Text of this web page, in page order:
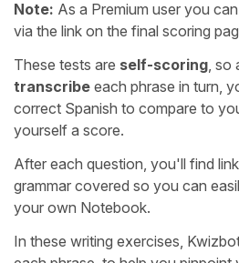
Note: As a Premium user you
via the link on the final scoring
These tests are self-scoring, so
transcribe each phrase in turn,
correct Spanish to compare to
yourself a score.
After each question, you'll find
grammar covered so you can
your own Notebook.
In these writing exercises,